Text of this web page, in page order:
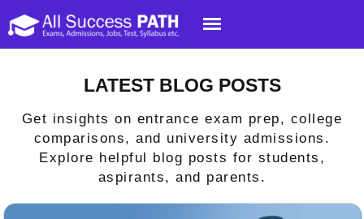
LATEST BLOG POSTS
Get insights on entrance exam prep, college
comparisons, and university admissions.
Explore helpful blog posts for students,
aspirants, and parents.